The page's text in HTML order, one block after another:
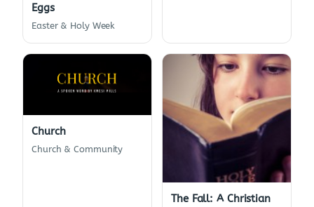
Eggs
Easter & Holy Week
Church
Church & Community
The Fall: A Christian